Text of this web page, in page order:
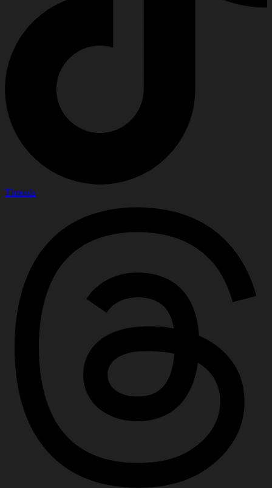
Threads